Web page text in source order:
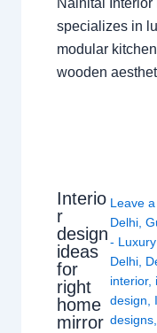
specializes in
modular
wooden
Interio
r
design
ideas
for
right
home
mirror
Leave
Delhi ,
-
Delhi
interior,
design
designs